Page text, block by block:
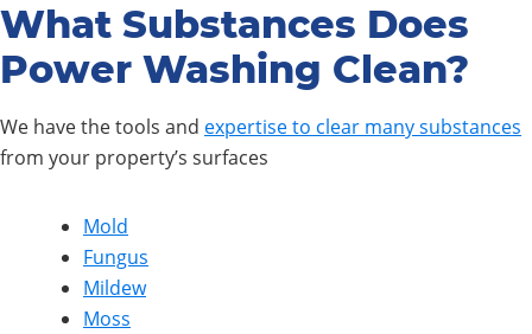
What Substances Does
Power Washing Clean?
We have the tools and expertise to clear many substances
from your property’s surfaces
Mold
Fungus
Mildew
Moss